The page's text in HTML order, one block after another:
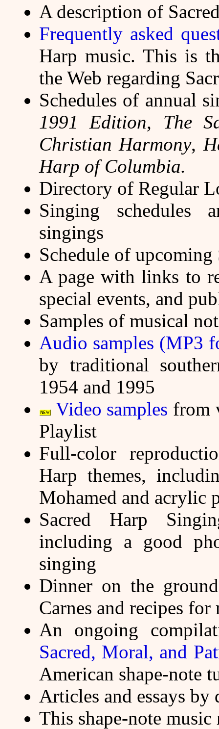
A description of
Frequently asked
Harp music. This is
the Web regarding
Schedules of annual
1991 Edition,
The
Christian Harmony,
Harp of Columbia.
Directory of Regular
Singing schedules
singings
Schedule of
A page with links to
special events, and
Samples of musical
Audio samples (MP3
by traditional
1954 and 1995
Video samples from
Playlist
Full-color
Harp themes,
Mohamed and acrylic
Sacred Harp
including a good
singing
Dinner on the
Carnes and recipes for
An ongoing
Sacred, Moral, and
American shape-note
Articles and essays by
This shape-note music